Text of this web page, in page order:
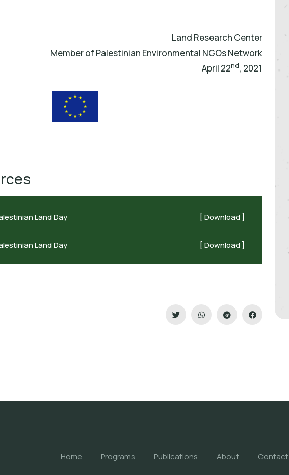
Land Research Center
Member of Palestinian Environmental NGOs Network
April 22nd, 2021
Land Day [ Download ]
Land Day [ Download ]
Home Programs Publications About Contact